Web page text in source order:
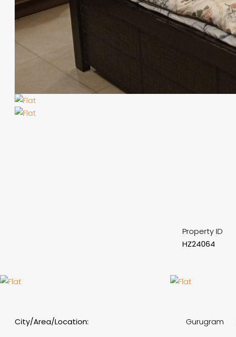
Property ID
HZ24064
City/Area/Location: Gurugram